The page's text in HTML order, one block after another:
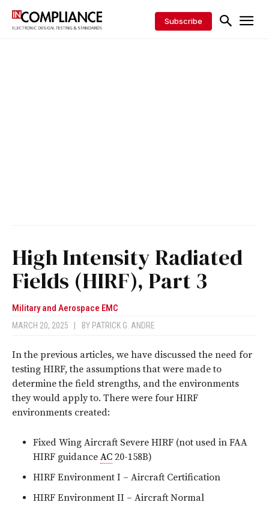
Subscribe
High Intensity Radiated
Fields (HIRF), Part 3
Military and Aerospace EMC
MARCH 20, 2025 BY PATRICK G. ANDRE
In the previous articles, we have discussed the need for
testing HIRF, the assumptions that were made to
determine the field strengths, and the environments
they would apply to. There were four HIRF
environments created:
Fixed Wing Aircraft Severe HIRF (not used in FAA
HIRF guidance AC 20-158B)
HIRF Environment I – Aircraft Certification
HIRF Environment II – Aircraft Normal